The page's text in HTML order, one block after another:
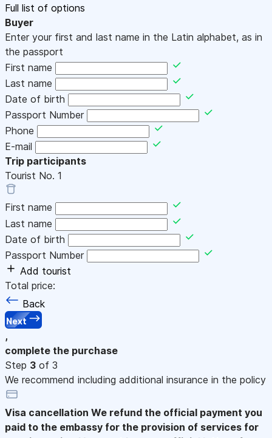
Full list of options
Buyer
Enter your first and last name in the Latin alphabet, as in
the passport
First name
Last name
Date of birth
Passport Number
Phone
E-mail
Trip participants
Tourist No. 1
First name
Last name
Date of birth
Passport Number
Add tourist
Total price:
Back
Next
,
complete the purchase
Step 3 of 3
We recommend including additional insurance in the policy
Visa cancellation We refund the official payment you
paid to the embassy for the provision of services for